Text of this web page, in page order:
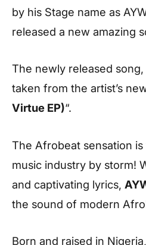
by his Stage name as
released a new amazing
The newly released
taken from the artist’s
Virtue EP)“.
The Afrobeat sensation
music industry by storm!
and captivating lyrics,
the sound of modern
Born and raised in